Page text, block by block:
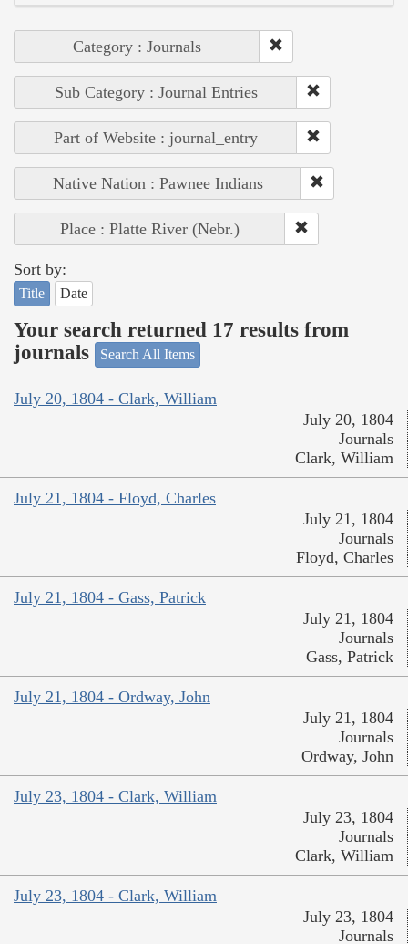
Category : Journals
Sub Category : Journal Entries
Part of Website : journal_entry
Native Nation : Pawnee Indians
Place : Platte River (Nebr.)
Sort by:
Title Date
Your search returned 17 results from
journals
Search All Items
July 20, 1804 - Clark, William
July 20, 1804
Journals
Clark, William
July 21, 1804 - Floyd, Charles
July 21, 1804
Journals
Floyd, Charles
July 21, 1804 - Gass, Patrick
July 21, 1804
Journals
Gass, Patrick
July 21, 1804 - Ordway, John
July 21, 1804
Journals
Ordway, John
July 23, 1804 - Clark, William
July 23, 1804
Journals
Clark, William
July 23, 1804 - Clark, William
July 23, 1804
Journals